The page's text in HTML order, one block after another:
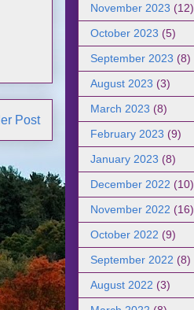
Post
November 2023 (12)
October 2023 (5)
September 2023 (8)
August 2023 (3)
March 2023 (8)
February 2023 (9)
January 2023 (8)
December 2022 (10)
November 2022 (16)
October 2022 (9)
September 2022 (8)
August 2022 (3)